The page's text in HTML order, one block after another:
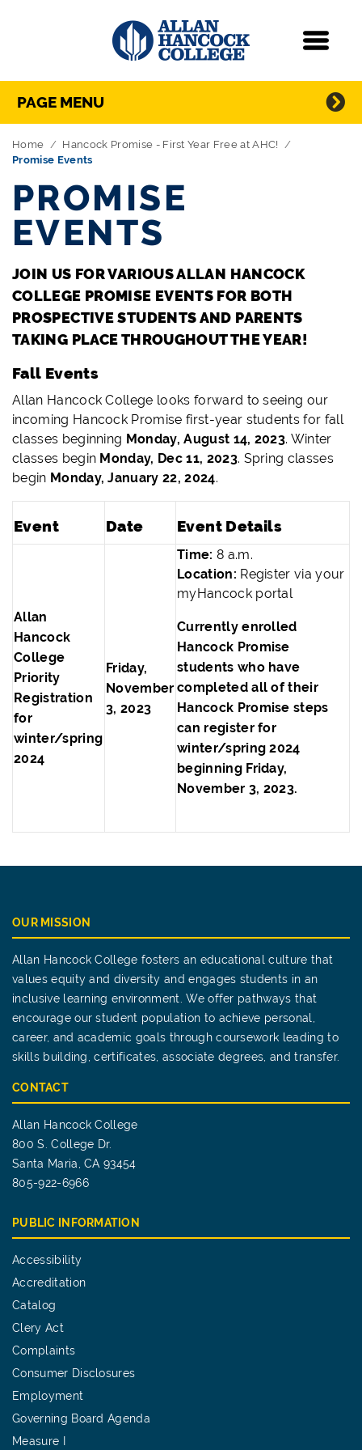
Skip Navigation
Directory Navigation
PAGE MENU
Home
Hancock Promise - First Year Free at AHC!
Promise Events
PROMISE
EVENTS
JOIN US FOR VARIOUS ALLAN HANCOCK
COLLEGE PROMISE EVENTS FOR BOTH
PROSPECTIVE STUDENTS AND PARENTS
TAKING PLACE THROUGHOUT THE YEAR!
Fall Events
Allan Hancock College looks forward to seeing our
incoming Hancock Promise first-year students for fall
classes beginning Monday, August 14, 2023. Winter
classes begin Monday, Dec 11, 2023. Spring classes
begin Monday, January 22, 2024.
Event Date Event Details
Allan
Hancock
College
Priority
Registration
for
winter/spring
2024
Friday,
November
3, 2023
Time: 8 a.m.
Location: Register via your
myHancock portal
Currently enrolled
Hancock Promise
students who have
completed all of their
Hancock Promise steps
can register for
winter/spring 2024
beginning Friday,
November 3, 2023.
OUR MISSION
Allan Hancock College fosters an educational culture that
values equity and diversity and engages students in an
inclusive learning environment. We offer pathways that
encourage our student population to achieve personal,
career, and academic goals through coursework leading to
skills building, certificates, associate degrees, and transfer.
CONTACT
Allan Hancock College
800 S. College Dr.
Santa Maria, CA 93454
805-922-6966
PUBLIC INFORMATION
Accessibility
Accreditation
Catalog
Clery Act
Complaints
Consumer Disclosures
Employment
Governing Board Agenda
Measure I